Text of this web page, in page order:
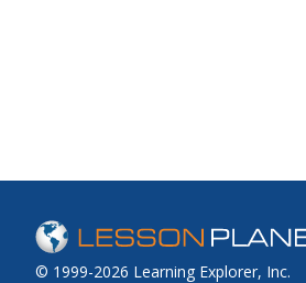
© 1999-2026 Learning Explorer, Inc.